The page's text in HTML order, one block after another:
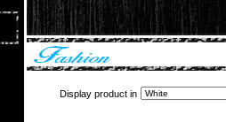
Display product in